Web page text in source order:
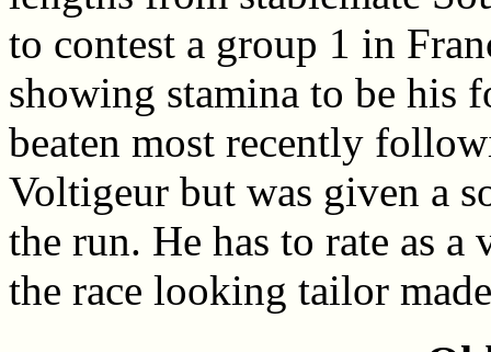
to contest a group 1 in
showing stamina to be his
beaten most recently
Voltigeur but was given a
the run. He has to rate as
the race looking tailor